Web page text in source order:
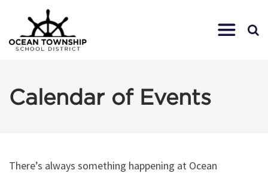
Calendar of Events
There’s always something happening at Ocean